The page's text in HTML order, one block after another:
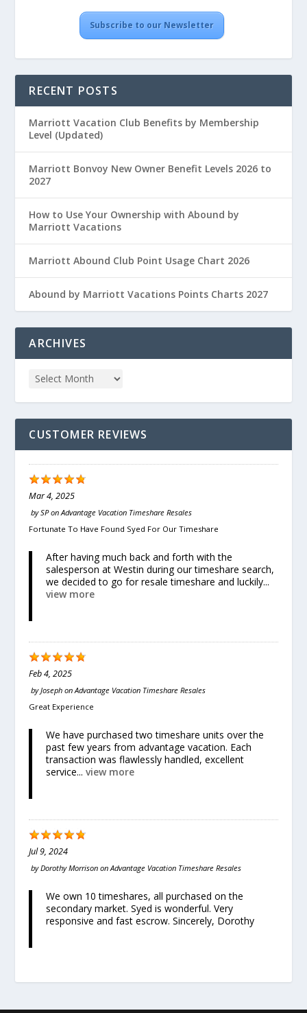
Subscribe to our Newsletter
RECENT POSTS
Marriott Vacation Club Benefits by Membership
Level (Updated)
Marriott Bonvoy New Owner Benefit Levels 2026 to
2027
How to Use Your Ownership with Abound by
Marriott Vacations
Marriott Abound Club Point Usage Chart 2026
Abound by Marriott Vacations Points Charts 2027
ARCHIVES
CUSTOMER REVIEWS
Mar 4, 2025
by SPonAdvantage Vacation Timeshare Resales
Fortunate To Have Found Syed For Our Timeshare
After having much back and forth with the
salesperson at Westin during our timeshare search,
we decided to go for resale timeshare and luckily...
view more
Feb 4, 2025
byJoseph onAdvantage Vacation Timeshare Resales
Great Experience
We have purchased two timeshare units over the
past few years from advantage vacation. Each
transaction was flawlessly handled, excellent
service...view more
Jul 9, 2024
byDorothy Morrison onAdvantage Vacation Timeshare Resales
We own 10 timeshares, all purchased on the
secondary market. Syed is wonderful. Very
responsive and fast escrow. Sincerely, Dorothy